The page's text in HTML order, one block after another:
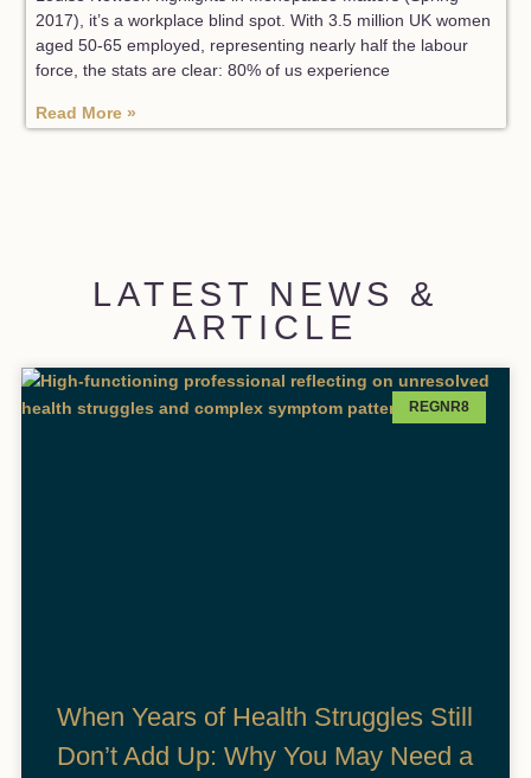
2017), it’s a workplace blind spot. With 3.5 million UK women
aged 50-65 employed, representing nearly half the labour
force, the stats are clear: 80% of us experience
Read More »
LATEST NEWS &
ARTICLE
REGNR8
When Years of Health Struggles Still
Don’t Add Up: Why You May Need a